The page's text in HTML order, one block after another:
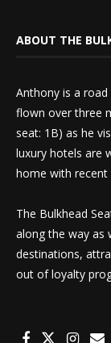
ABOUT THE
Anthony is a
flown over three
seat: 1B) as he
luxury hotels are
home with recent
The Bulkhead
along the way as
destinations,
out of loyalty